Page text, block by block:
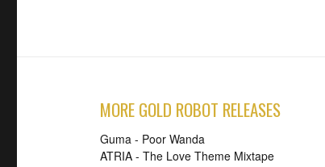
MORE GOLD ROBOT RELEASES
Guma - Poor Wanda
ATRIA - The Love Theme Mixtape